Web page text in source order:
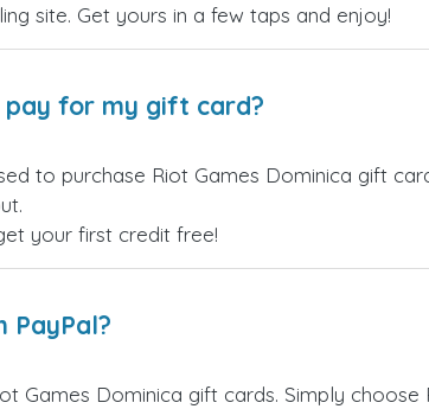
site. Get yours in a few taps and enjoy!
pay for my gift card?
to purchase Riot Games Dominica gift
your first credit free!
PayPal?
Games Dominica gift cards. Simply